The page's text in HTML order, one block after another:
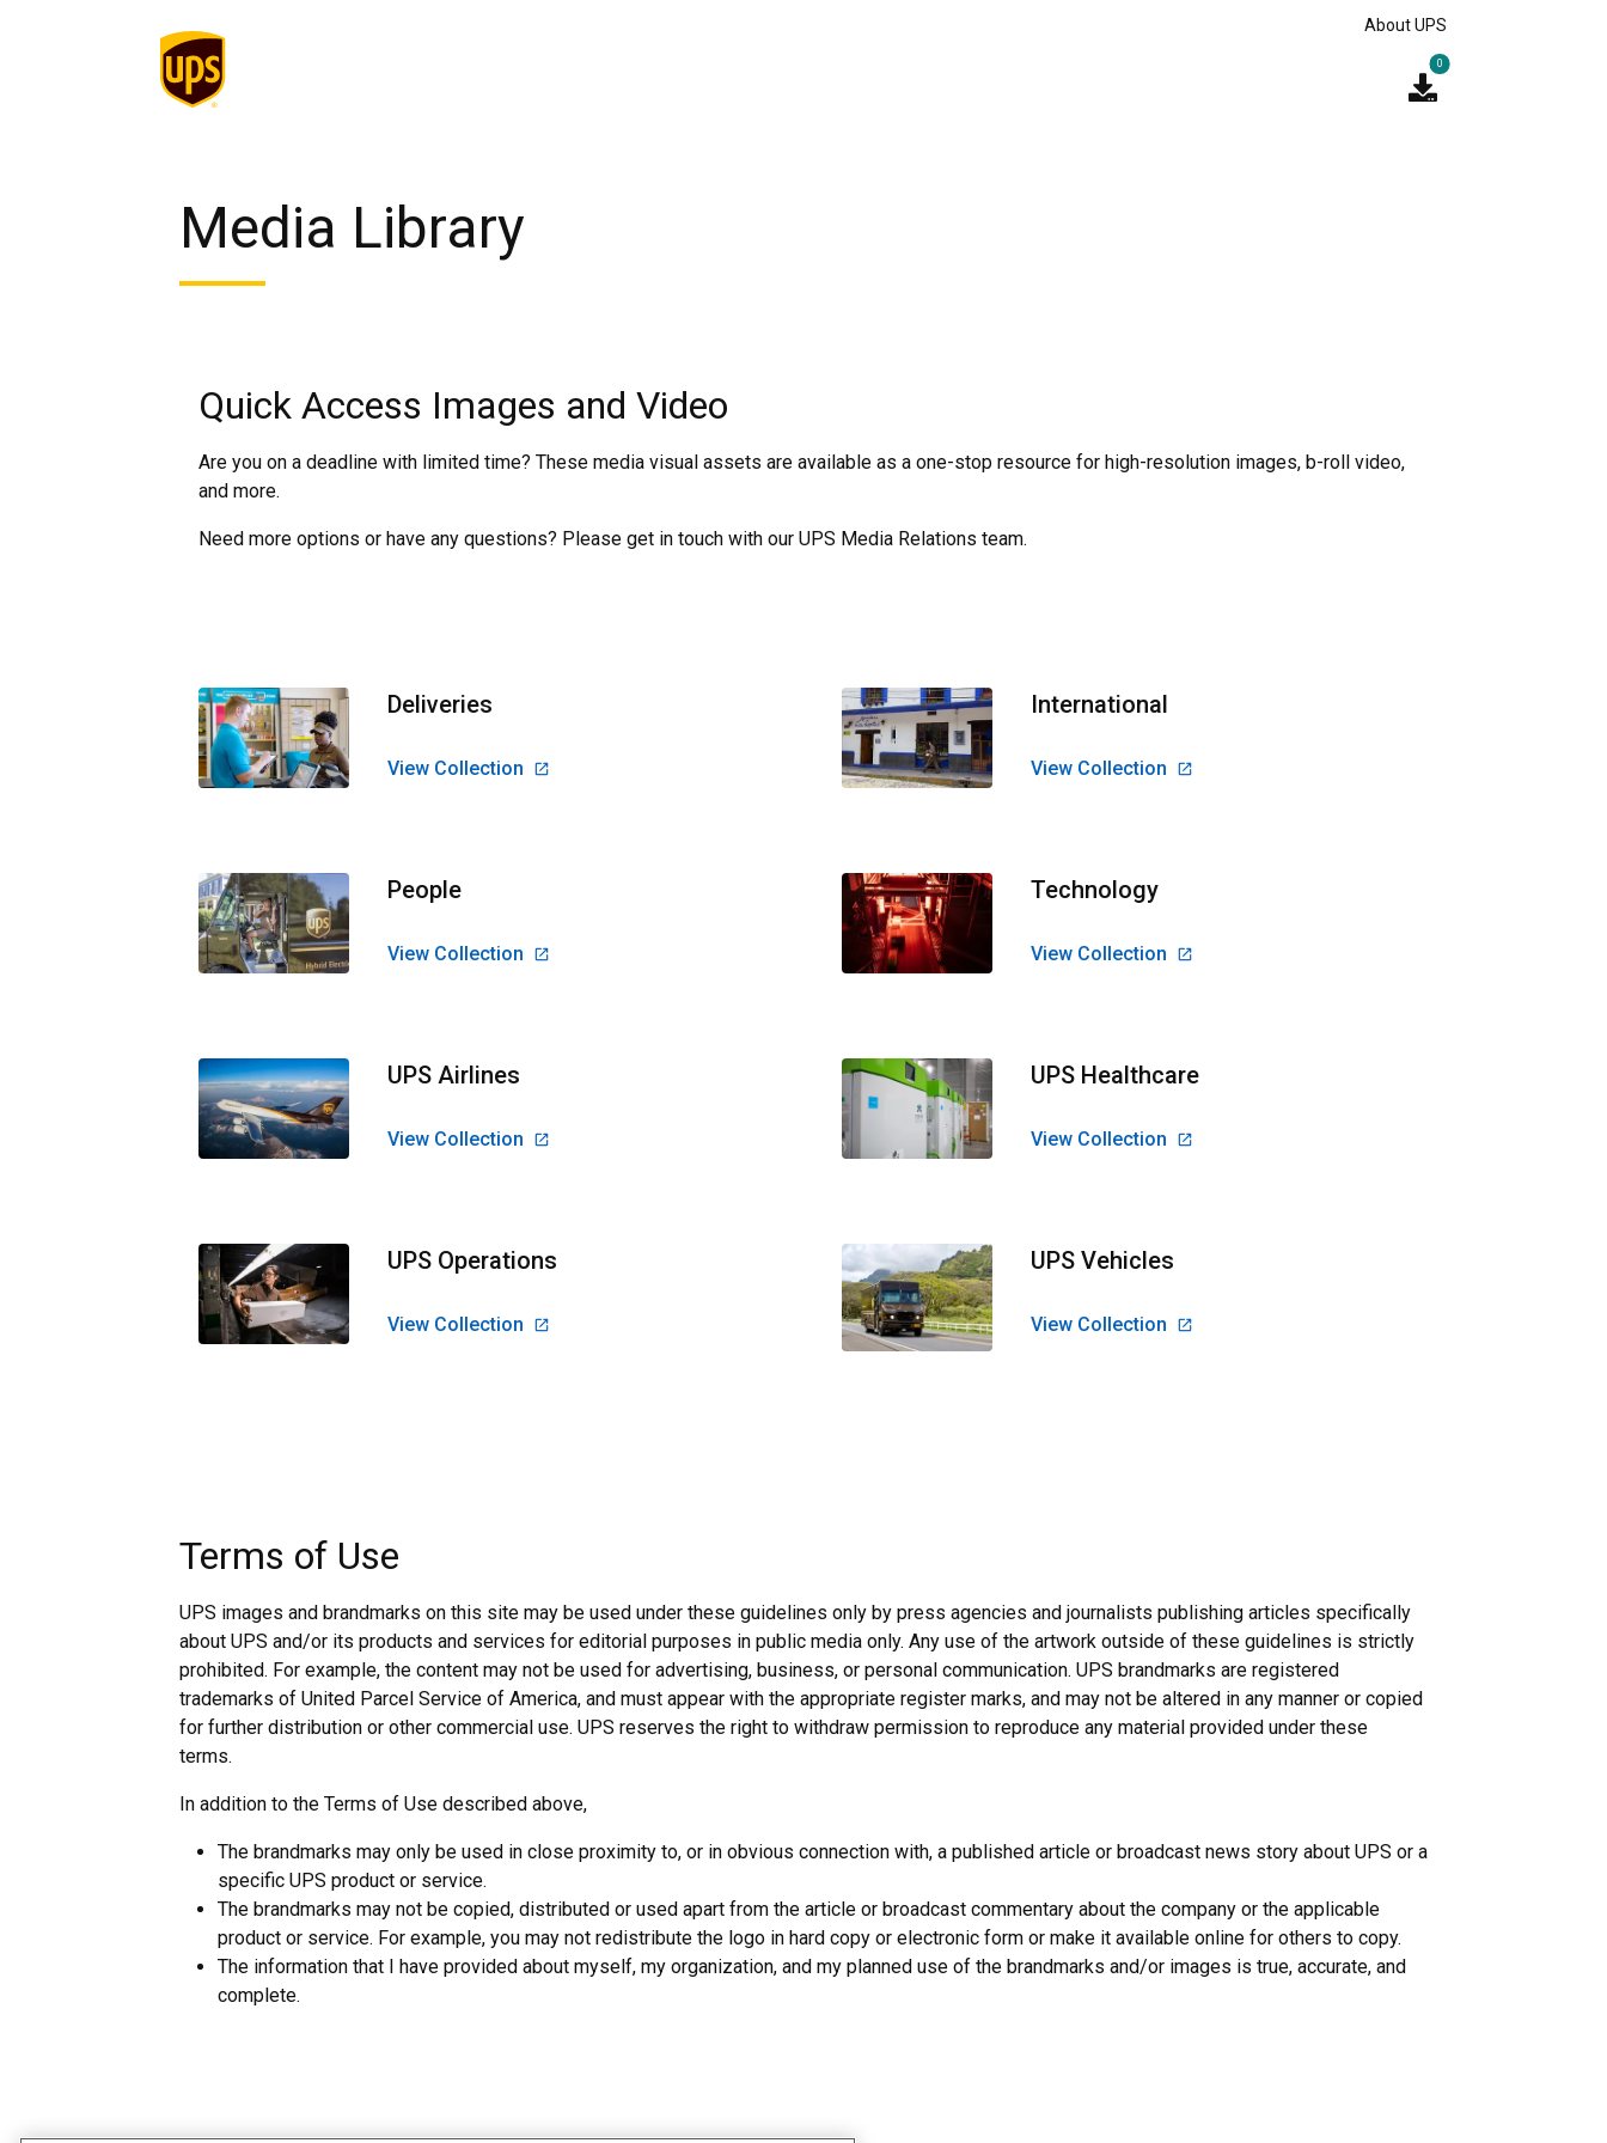
About UPS
0
Media Library
Quick Access Images and Video
Are you on a deadline with limited time? These media visual assets are available as a one-stop resource for high-resolution images, b-roll video,
and more.
Need more options or have any questions? Please get in touch with our UPS Media Relations team.
Deliveries
View Collection
People
View Collection
UPS Airlines
View Collection
UPS Operations
View Collection
International
View Collection
Technology
View Collection
UPS Healthcare
View Collection
UPS Vehicles
View Collection
Terms of Use
UPS images and brandmarks on this site may be used under these guidelines only by press agencies and journalists publishing articles specifically
about UPS and/or its products and services for editorial purposes in public media only. Any use of the artwork outside of these guidelines is strictly
prohibited. For example, the content may not be used for advertising, business, or personal communication. UPS brandmarks are registered
trademarks of United Parcel Service of America, and must appear with the appropriate register marks, and may not be altered in any manner or copied
for further distribution or other commercial use. UPS reserves the right to withdraw permission to reproduce any material provided under these
terms.
In addition to the Terms of Use described above,
The brandmarks may only be used in close proximity to, or in obvious connection with, a published article or broadcast news story about UPS or a
specific UPS product or service.
The brandmarks may not be copied, distributed or used apart from the article or broadcast commentary about the company or the applicable
product or service. For example, you may not redistribute the logo in hard copy or electronic form or make it available online for others to copy.
The information that I have provided about myself, my organization, and my planned use of the brandmarks and/or images is true, accurate, and
complete.